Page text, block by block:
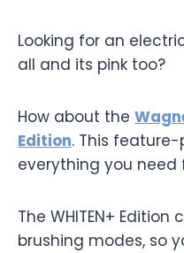
Looking for an
all and its pink too?
How about the
Edition. This
everything you need
The WHITEN+
brushing modes, so